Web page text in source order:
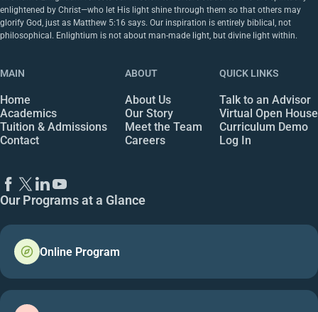
enlightened by Christ—who let His light shine through them so that others may
glorify God, just as Matthew 5:16 says. Our inspiration is entirely biblical, not
philosophical. Enlightium is not about man-made light, but divine light within.
MAIN
Home
Academics
Tuition & Admissions
Contact
ABOUT
About Us
Our Story
Meet the Team
Careers
QUICK LINKS
Talk to an Advisor
Virtual Open House
Curriculum Demo
Log In
Our Programs at a Glance
Online Program